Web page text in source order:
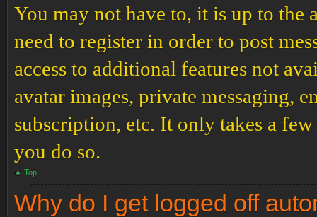
You may not have to, it is up to the
need to register in order to post
access to additional features not
avatar images, private messaging,
subscription, etc. It only takes a
you do so.
Top
Why do I get logged off